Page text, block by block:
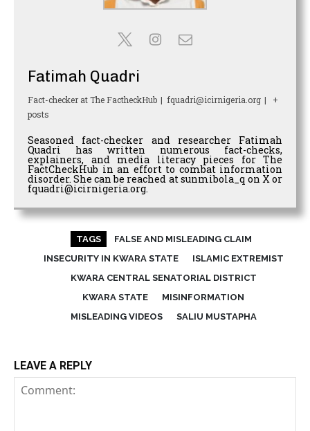
Fatimah Quadri
Fact-checker atThe FactheckHub | fquadri@icirnigeria.org |
+
posts
Seasoned fact-checker and researcher Fatimah
Quadri has written numerous fact-checks,
explainers, and media literacy pieces for The
FactCheckHub in an effort to combat information
disorder. She can be reached at sunmibola_q on X or
fquadri@icirnigeria.org.
TAGS
FALSE AND MISLEADING CLAIM
INSECURITY IN KWARA STATE
ISLAMIC EXTREMIST
KWARA CENTRAL SENATORIAL DISTRICT
KWARA STATE
MISINFORMATION
MISLEADING VIDEOS
SALIU MUSTAPHA
LEAVE A REPLY